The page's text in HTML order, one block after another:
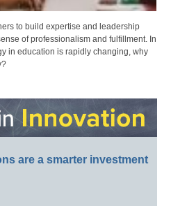
to build expertise and leadership
of professionalism and fulfillment. In
in education is rapidly changing, why
are a smarter investment